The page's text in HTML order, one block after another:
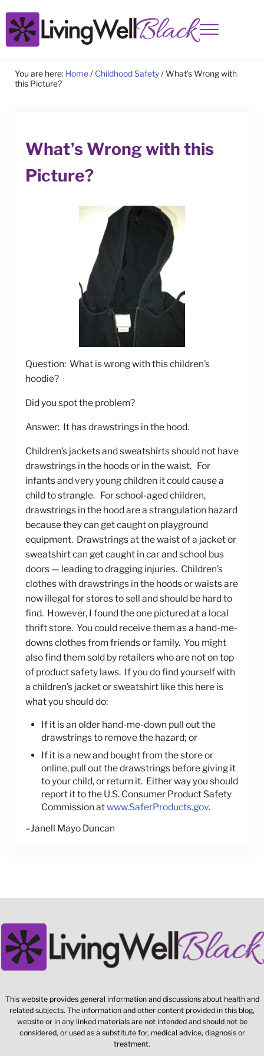
Menu
You are here: Home/ Childhood Safety/What’s Wrong with
this Picture?
What’s Wrong with this
Picture?
Question: What is wrong with this children’s
hoodie?
Did you spot the problem?
Answer: It has drawstrings in the hood.
Children’s jackets and sweatshirts should not have
drawstrings in the hoods or in the waist. For
infants and very young children it could cause a
child to strangle. For school-aged children,
drawstrings in the hood are a strangulation hazard
because they can get caught on playground
equipment. Drawstrings at the waist of a jacket or
sweatshirt can get caught in car and school bus
doors — leading to dragging injuries. Children’s
clothes with drawstrings in the hoods or waists are
now illegal for stores to sell and should be hard to
find. However, I found the one pictured at a local
thrift store. You could receive them as a hand-me-
downs clothes from friends or family. You might
also find them sold by retailers who are not on top
of product safety laws. If you do find yourself with
a children’s jacket or sweatshirt like this here is
what you should do:
If it is an older hand-me-down pull out the
drawstrings to remove the hazard; or
If it is a new and bought from the store or
online, pull out the drawstrings before giving it
to your child, or return it. Either way you should
report it to the U.S. Consumer Product Safety
Commission atwww.SaferProducts.gov.
–Janell Mayo Duncan
This website provides general information and discussions about health and
related subjects. The information and other content provided in this blog,
website or in any linked materials are not intended and should not be
considered, or used as a substitute for, medical advice, diagnosis or
treatment.